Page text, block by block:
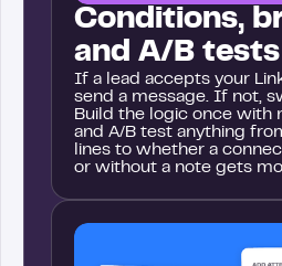
Conditions,
and A/B
If a lead accepts your
send a message. If not,
Build the logic once with
and A/B test anything
lines to whether a
or without a note gets